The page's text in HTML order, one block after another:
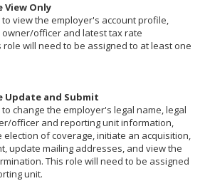
Only
view the employer's account profile,
officer and latest tax rate
role will need to be assigned to at least one
Update and Submit
change the employer's legal name, legal
officer and reporting unit information,
election of coverage, initiate an acquisition,
update mailing addresses, and view the
This role will need to be assigned
unit.